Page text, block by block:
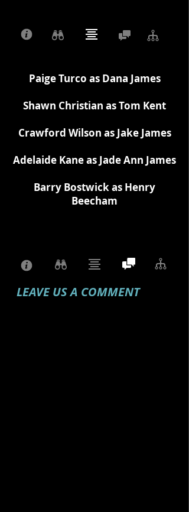
Paige Turco as Dana James
Shawn Christian as Tom Kent
Crawford Wilson as Jake James
Adelaide Kane as Jade Ann James
Barry Bostwick as Henry
Beecham
LEAVE US A COMMENT